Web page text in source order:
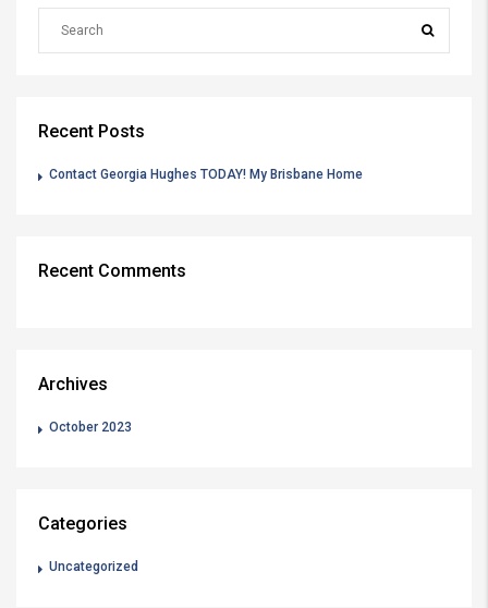
Recent Posts
Contact Georgia Hughes TODAY! My Brisbane Home
Recent Comments
Archives
October 2023
Categories
Uncategorized